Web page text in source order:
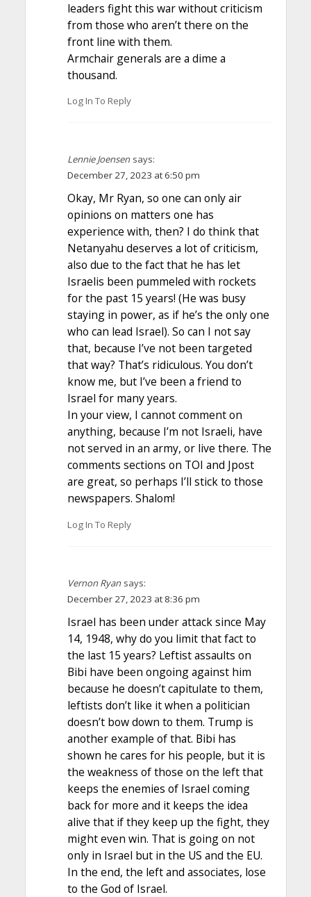
leaders fight this war without criticism
from those who aren’t there on the
front line with them.
Armchair generals are a dime a
thousand.
Log In To Reply
Lennie Joensen says:
December 27, 2023 at 6:50 pm
Okay, Mr Ryan, so one can only air
opinions on matters one has
experience with, then? I do think that
Netanyahu deserves a lot of criticism,
also due to the fact that he has let
Israelis been pummeled with rockets
for the past 15 years! (He was busy
staying in power, as if he’s the only one
who can lead Israel). So can I not say
that, because I’ve not been targeted
that way? That’s ridiculous. You don’t
know me, but I’ve been a friend to
Israel for many years.
In your view, I cannot comment on
anything, because I’m not Israeli, have
not served in an army, or live there. The
comments sections on TOI and Jpost
are great, so perhaps I’ll stick to those
newspapers. Shalom!
Log In To Reply
Vernon Ryan says:
December 27, 2023 at 8:36 pm
Israel has been under attack since May
14, 1948, why do you limit that fact to
the last 15 years? Leftist assaults on
Bibi have been ongoing against him
because he doesn’t capitulate to them,
leftists don’t like it when a politician
doesn’t bow down to them. Trump is
another example of that. Bibi has
shown he cares for his people, but it is
the weakness of those on the left that
keeps the enemies of Israel coming
back for more and it keeps the idea
alive that if they keep up the fight, they
might even win. That is going on not
only in Israel but in the US and the EU.
In the end, the left and associates, lose
to the God of Israel.